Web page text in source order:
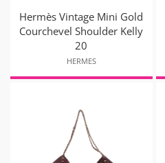
Hermès Vintage Mini Gold
Courchevel Shoulder Kelly
20
HERMES